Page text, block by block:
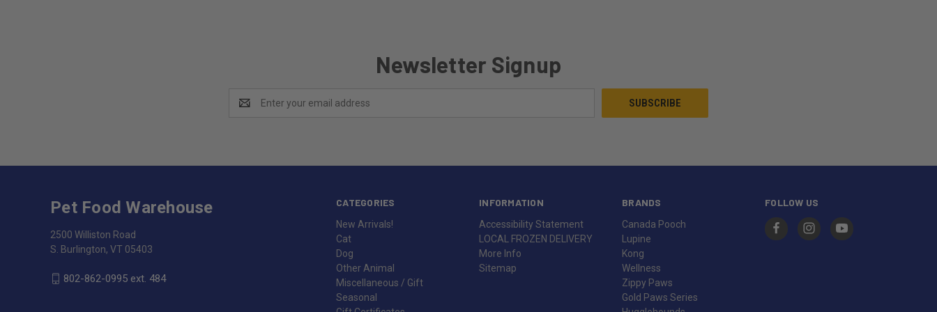
Newsletter Signup
Address
CATEGORIES
New Arrivals!
Cat
Dog
Other Animal
Miscellaneous / Gift
Seasonal
INFORMATION
Accessibility Statement
LOCAL FROZEN DELIVERY
More Info
Sitemap
BRANDS
Canada Pooch
Lupine
Kong
Wellness
Zippy Paws
Gold Paws Series
FOLLOW US
Pet Food Warehouse
2500 Williston Road
S. Burlington, VT 05403
802-862-0995 ext. 484